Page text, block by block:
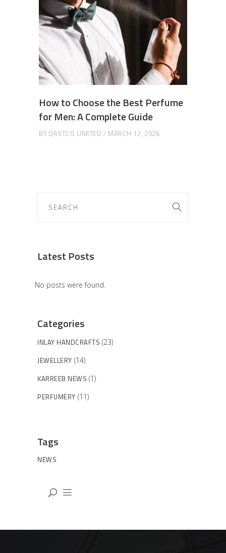
How to Choose the Best Perfume
for Men: A Complete Guide
BY QASTCO LIMITED MARCH 17, 2026
Latest Posts
No posts were found.
Categories
INLAY HANDCRAFTS (23)
JEWELLERY (14)
KARREEB NEWS (1)
PERFUMERY (11)
Tags
NEWS